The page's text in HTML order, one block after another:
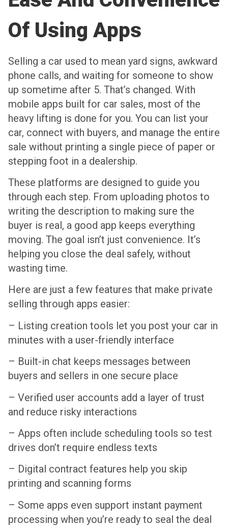
Of Using Apps
Selling a car used to mean yard signs, awkward
phone calls, and waiting for someone to show
up sometime after 5. That’s changed. With
mobile apps built for car sales, most of the
heavy lifting is done for you. You can list your
car, connect with buyers, and manage the entire
sale without printing a single piece of paper or
stepping foot in a dealership.
These platforms are designed to guide you
through each step. From uploading photos to
writing the description to making sure the
buyer is real, a good app keeps everything
moving. The goal isn’t just convenience. It’s
helping you close the deal safely, without
wasting time.
Here are just a few features that make private
selling through apps easier:
– Listing creation tools let you post your car in
minutes with a user-friendly interface
– Built-in chat keeps messages between
buyers and sellers in one secure place
– Verified user accounts add a layer of trust
and reduce risky interactions
– Apps often include scheduling tools so test
drives don’t require endless texts
– Digital contract features help you skip
printing and scanning forms
– Some apps even support instant payment
processing when you’re ready to seal the deal